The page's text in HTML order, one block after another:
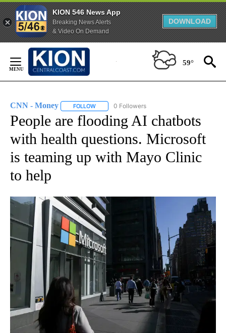
KION 546 News App
Breaking News Alerts
& Video On Demand
DOWNLOAD
Content
59°
CNN - Money FOLLOW FOLLOW "CNN - MONEY" TO RECEIVE
0 Followers
People are flooding AI chatbots
with health questions. Microsoft
is teaming up with Mayo Clinic
to help